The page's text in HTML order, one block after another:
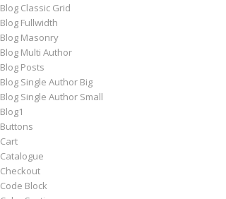
Blog Classic Grid
Blog Fullwidth
Blog Masonry
Blog Multi Author
Blog Posts
Blog Single Author Big
Blog Single Author Small
Blog1
Buttons
Cart
Catalogue
Checkout
Code Block